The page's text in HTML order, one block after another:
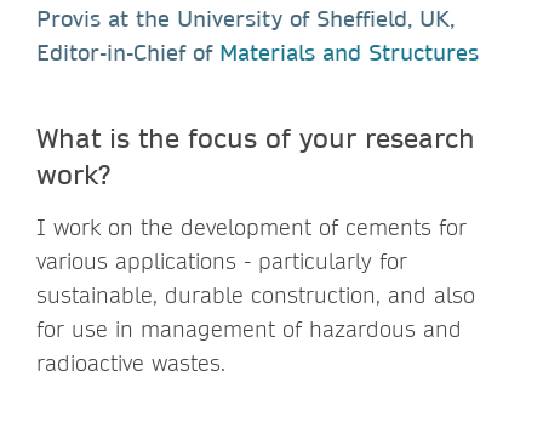
Provis at the University of Sheffield, UK,
Editor-in-Chief of Materials and Structures
What is the focus of your research
work?
I work on the development of cements for
various applications - particularly for
sustainable, durable construction, and also
for use in management of hazardous and
radioactive wastes.